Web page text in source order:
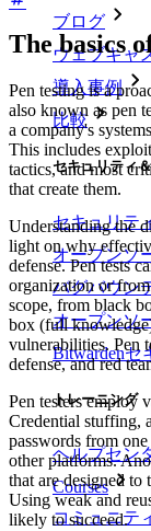
ブログ
ウェブキャ
導入事例
比較
セキュリティ
セキュリテ
オープンソ
バグバウン
オープンソ
Bitwarden
トレーニング
ヘルプセン
Courses
コミュニテ
The basics
Pen testing is a
also known as pen
a company's
This includes
tactics, and most
that create them.
Understanding the
light on why
defense. Pen tests
organization or
scope, from black
box (full
vulnerabilities. Pen
defense, and red
Pen testers employ
Credential stuffing,
passwords from
other platforms.
that are designed
Using weak and
likely to succeed.